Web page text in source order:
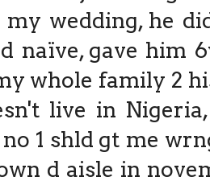
wedding, he
naïve, gave him
whole family 2
live in
no 1 shld gt me
d aisle in